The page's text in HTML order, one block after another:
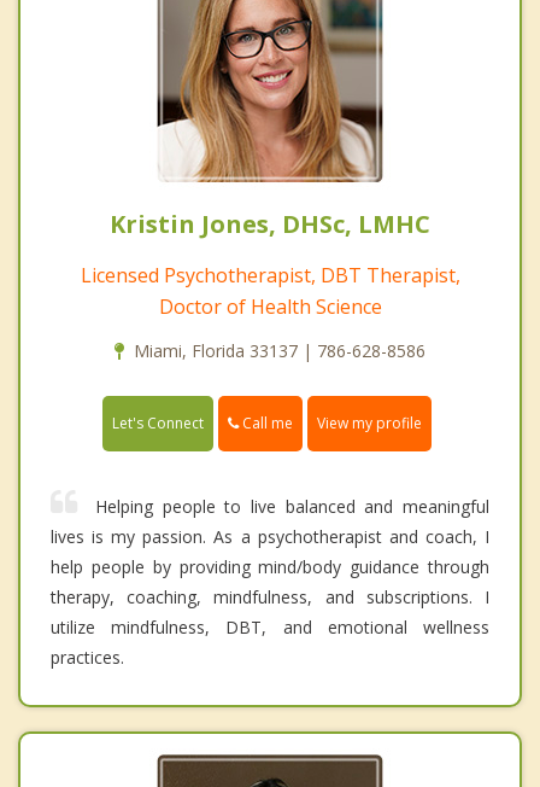
Kristin Jones, DHSc, LMHC
Licensed Psychotherapist, DBT Therapist,
Doctor of Health Science
Miami, Florida 33137 | 786-628-8586
Let's Connect Call me View my profile
Helping people to live balanced and meaningful
lives is my passion. As a psychotherapist and coach, I
help people by providing mind/body guidance through
therapy, coaching, mindfulness, and subscriptions. I
utilize mindfulness, DBT, and emotional wellness
practices.